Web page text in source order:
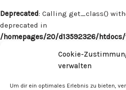
Cookie-
verwalten
Um dir ein optimales Erlebnis zu bieten,
Deprecated: Calling get_class()
deprecated in
/homepages/20/d13592326/
Deprecated : Calling get_class()